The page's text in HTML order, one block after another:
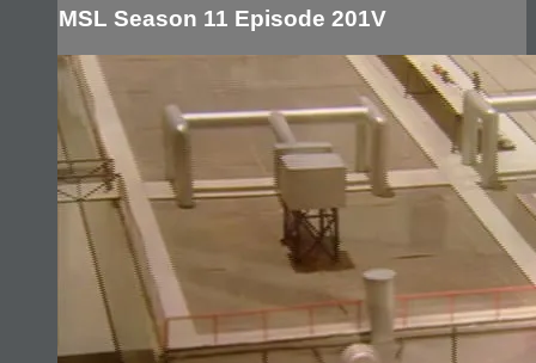
MSL Season 11 Episode 201V